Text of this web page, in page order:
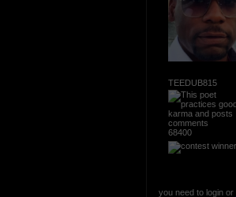
TEEDUB815
68400
you need to login or